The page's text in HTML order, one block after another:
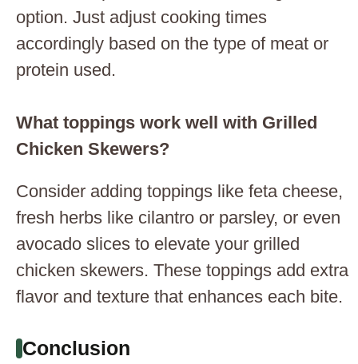
option. Just adjust cooking times
accordingly based on the type of meat or
protein used.
What toppings work well with Grilled
Chicken Skewers?
Consider adding toppings like feta cheese,
fresh herbs like cilantro or parsley, or even
avocado slices to elevate your grilled
chicken skewers. These toppings add extra
flavor and texture that enhances each bite.
Conclusion